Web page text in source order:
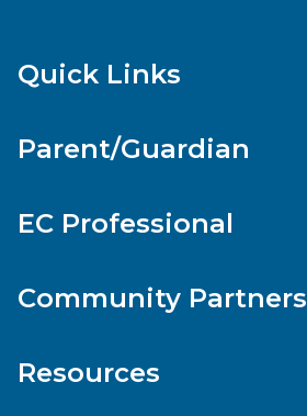
Quick Links
Parent/Guardian
EC Professional
Community Partners
Resources